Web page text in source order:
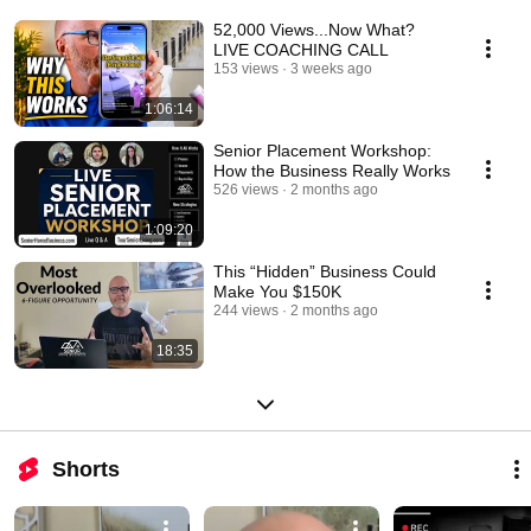
1:06:14
52,000 Views...Now What?
LIVE COACHING CALL
153 views 3 weeks ago
1:09:20
Senior Placement Workshop:
How the Business Really Works
526 views 2 months ago
18:35
This “Hidden” Business Could
Make You $150K
244 views 2 months ago
Shorts